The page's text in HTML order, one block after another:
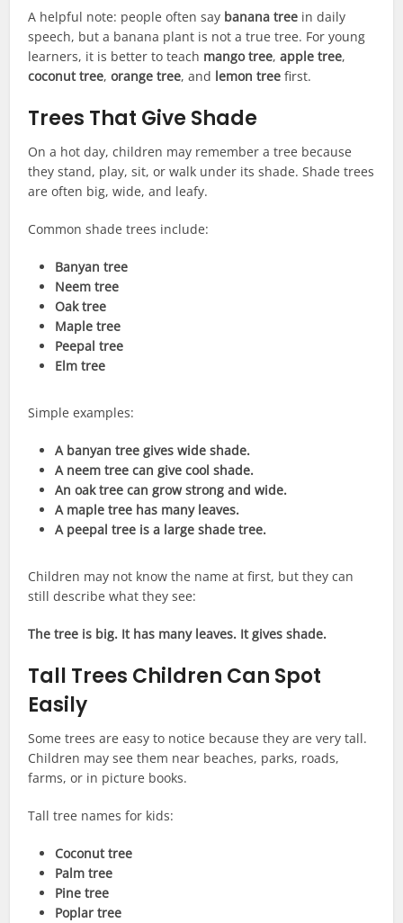
A helpful note: people often say banana tree in daily
speech, but a banana plant is not a true tree. For young
learners, it is better to teach mango tree,apple tree,
coconut tree,orange tree, and lemon tree first.
Trees That Give Shade
On a hot day, children may remember a tree because
they stand, play, sit, or walk under its shade. Shade trees
are often big, wide, and leafy.
Common shade trees include:
Banyan tree
Neem tree
Oak tree
Maple tree
Peepal tree
Elm tree
Simple examples:
A banyan tree gives wide shade.
A neem tree can give cool shade.
An oak tree can grow strong and wide.
A maple tree has many leaves.
A peepal tree is a large shade tree.
Children may not know the name at first, but they can
still describe what they see:
The tree is big. It has many leaves. It gives shade.
Tall Trees Children Can Spot
Easily
Some trees are easy to notice because they are very tall.
Children may see them near beaches, parks, roads,
farms, or in picture books.
Tall tree names for kids:
Coconut tree
Palm tree
Pine tree
Poplar tree